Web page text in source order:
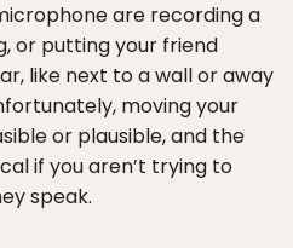
are recording a
or putting your friend
like next to a wall or away
moving your
or plausible, and the
if you aren’t trying to
speak.